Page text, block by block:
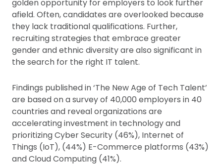
golden opportunity for employers to look further
afield. Often, candidates are overlooked because
they lack traditional qualifications. Further,
recruiting strategies that embrace greater
gender and ethnic diversity are also significant in
the search for the right IT talent.
Findings published in ‘The New Age of Tech Talent’
are based on a survey of 40,000 employers in 40
countries and reveal organizations are
accelerating investment in technology and
prioritizing Cyber Security (46%), Internet of
Things (IoT), (44%) E-Commerce platforms (43%)
and Cloud Computing (41%).